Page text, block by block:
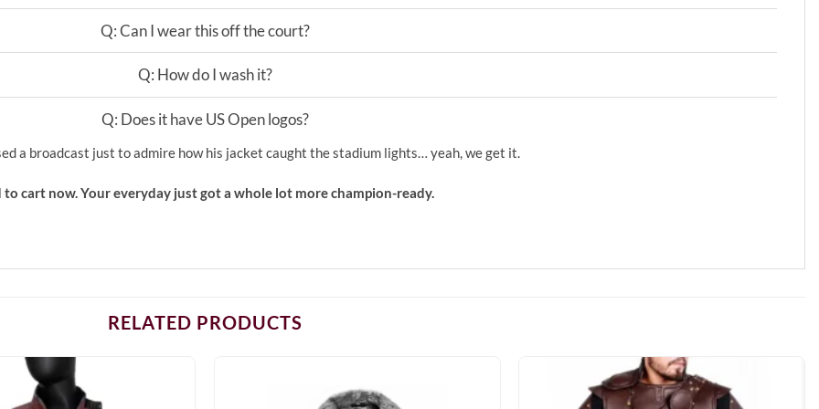
Q: Can I wear this off the court?
Q: How do I wash it?
Q: Does it have US Open logos?
a broadcast just to admire how his jacket caught the stadium lights… yeah, we get it.
to cart now. Your everyday just got a whole lot more champion-ready.
RELATED PRODUCTS